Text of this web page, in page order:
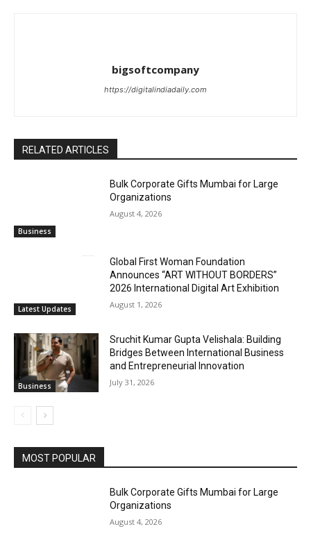
bigsoftcompany
https://digitalindiadaily.com
RELATED ARTICLES
Business
Bulk Corporate Gifts Mumbai for Large
Organizations
August 4, 2026
Latest Updates
Global First Woman Foundation
Announces “ART WITHOUT BORDERS”
2026 International Digital Art Exhibition
August 1, 2026
Business
Sruchit Kumar Gupta Velishala: Building
Bridges Between International Business
and Entrepreneurial Innovation
July 31, 2026
MOST POPULAR
Bulk Corporate Gifts Mumbai for Large
Organizations
August 4, 2026